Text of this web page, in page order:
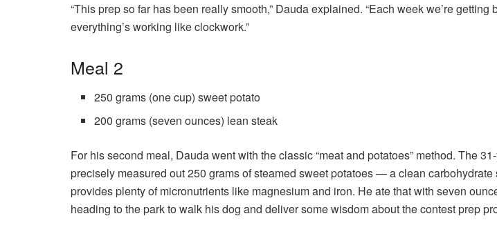
“This prep so far has been really smooth,” Dauda explained. “Each week we’re getting
everything’s working like clockwork.”
Meal 2
250 grams (one cup) sweet potato
200 grams (seven ounces) lean steak
For his second meal, Dauda went with the classic “meat and potatoes” method. The
precisely measured out 250 grams of steamed sweet potatoes — a clean carbohydrate
provides plenty of micronutrients like magnesium and iron. He ate that with seven
heading to the park to walk his dog and deliver some wisdom about the contest prep